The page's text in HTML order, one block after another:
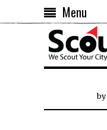
Menu
by